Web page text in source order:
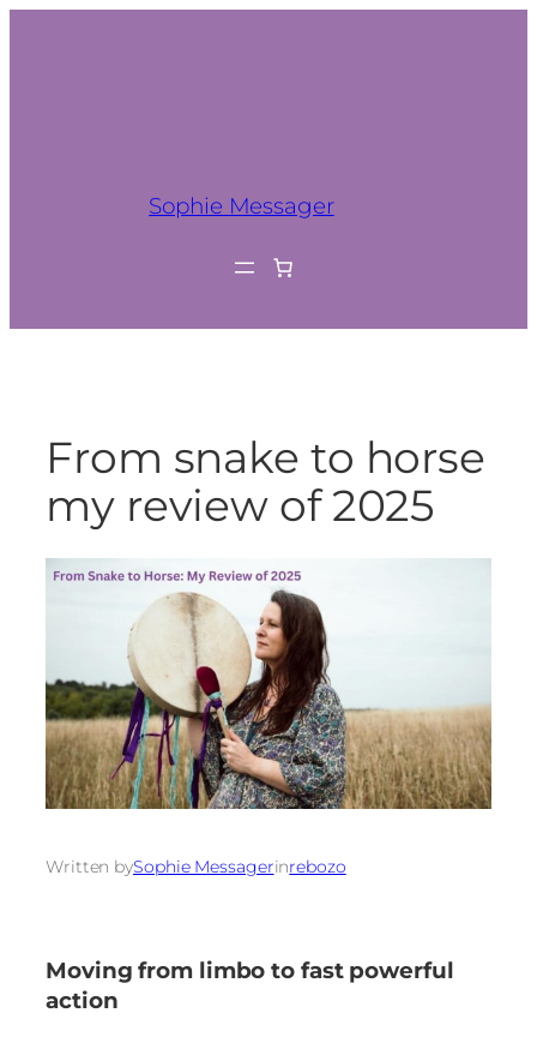
Sophie Messager
From snake to horse
my review of 2025
Written bySophie Messagerinrebozo
Moving from limbo to fast powerful
action